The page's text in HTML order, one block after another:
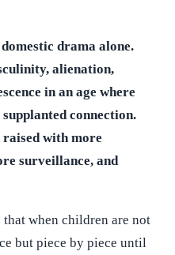
drama alone.
alienation,
in an age where
connection.
with more
surveillance, and
when children are not
but piece by piece until